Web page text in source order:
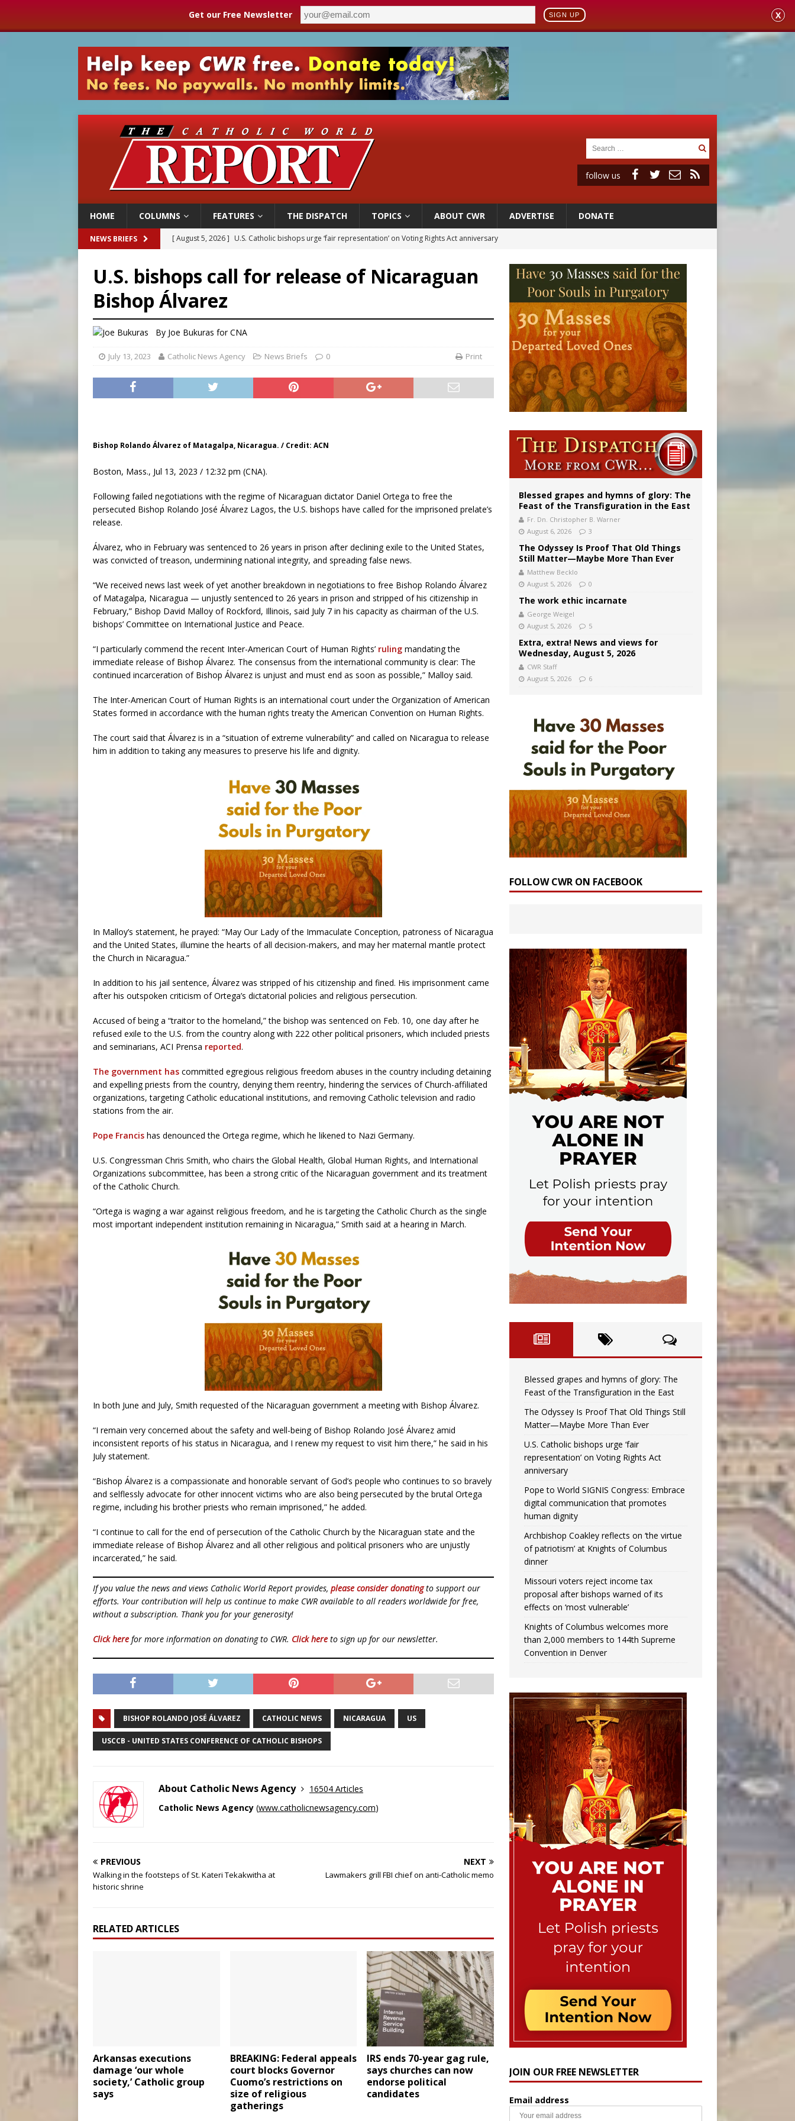
Get our Free Newsletter SIGN UP X
follow us
HOME COLUMNS FEATURES THE DISPATCH TOPICS ABOUT CWR ADVERTISE DONATE
NEWS BRIEFS [ August 5, 2026 ] Pope to World SIGNIS Congress: Embrace digital communication that promotes human dignity
[ August 5, 2026 ]
Missouri voters reject income tax proposal after bishops warned of its effects on ‘most vulnerable’
[ August 5, 2026 ]
Knights of Columbus welcomes more than 2,000 members to 144th Supreme Convention in Denver
[ August 5, 2026 ] U.S. Catholic bishops urge ‘fair representation’ on Voting Rights Act anniversary
U.S. bishops call for release of Nicaraguan
Bishop Álvarez
By Joe Bukuras for CNA
July 13, 2023 Catholic News Agency News Briefs 0 Print
Bishop Rolando Álvarez of Matagalpa, Nicaragua. / Credit: ACN
Boston, Mass., Jul 13, 2023 / 12:32 pm (CNA).
Following failed negotiations with the regime of Nicaraguan dictator Daniel Ortega to free the
persecuted Bishop Rolando José Álvarez Lagos, the U.S. bishops have called for the imprisoned prelate’s
release.
Álvarez, who in February was sentenced to 26 years in prison after declining exile to the United States,
was convicted of treason, undermining national integrity, and spreading false news.
“We received news last week of yet another breakdown in negotiations to free Bishop Rolando Álvarez
of Matagalpa, Nicaragua — unjustly sentenced to 26 years in prison and stripped of his citizenship in
February,” Bishop David Malloy of Rockford, Illinois, said July 7 in his capacity as chairman of the U.S.
bishops’ Committee on International Justice and Peace.
“I particularly commend the recent Inter-American Court of Human Rights’ ruling mandating the
immediate release of Bishop Álvarez. The consensus from the international community is clear: The
continued incarceration of Bishop Álvarez is unjust and must end as soon as possible,” Malloy said.
The Inter-American Court of Human Rights is an international court under the Organization of American
States formed in accordance with the human rights treaty the American Convention on Human Rights.
The court said that Álvarez is in a “situation of extreme vulnerability” and called on Nicaragua to release
him in addition to taking any measures to preserve his life and dignity.
In Malloy’s statement, he prayed: “May Our Lady of the Immaculate Conception, patroness of Nicaragua
and the United States, illumine the hearts of all decision-makers, and may her maternal mantle protect
the Church in Nicaragua.”
In addition to his jail sentence, Álvarez was stripped of his citizenship and fined. His imprisonment came
after his outspoken criticism of Ortega’s dictatorial policies and religious persecution.
Accused of being a “traitor to the homeland,” the bishop was sentenced on Feb. 10, one day after he
refused exile to the U.S. from the country along with 222 other political prisoners, which included priests
and seminarians, ACI Prensa reported.
The government has committed egregious religious freedom abuses in the country including detaining
and expelling priests from the country, denying them reentry, hindering the services of Church-affiliated
organizations, targeting Catholic educational institutions, and removing Catholic television and radio
stations from the air.
Pope Francis has denounced the Ortega regime, which he likened to Nazi Germany.
U.S. Congressman Chris Smith, who chairs the Global Health, Global Human Rights, and International
Organizations subcommittee, has been a strong critic of the Nicaraguan government and its treatment
of the Catholic Church.
“Ortega is waging a war against religious freedom, and he is targeting the Catholic Church as the single
most important independent institution remaining in Nicaragua,” Smith said at a hearing in March.
In both June and July, Smith requested of the Nicaraguan government a meeting with Bishop Álvarez.
“I remain very concerned about the safety and well-being of Bishop Rolando José Álvarez amid
inconsistent reports of his status in Nicaragua, and I renew my request to visit him there,” he said in his
July statement.
“Bishop Álvarez is a compassionate and honorable servant of God’s people who continues to so bravely
and selflessly advocate for other innocent victims who are also being persecuted by the brutal Ortega
regime, including his brother priests who remain imprisoned,” he added.
“I continue to call for the end of persecution of the Catholic Church by the Nicaraguan state and the
immediate release of Bishop Álvarez and all other religious and political prisoners who are unjustly
incarcerated,” he said.
If you value the news and views Catholic World Report provides, please consider donatingto support our
efforts. Your contribution will help us continue to make CWR available to all readers worldwide for free,
without a subscription. Thank you for your generosity!
Click here for more information on donating to CWR. Click here to sign up for our newsletter.
BISHOP ROLANDO JOSÉ ÁLVAREZ CATHOLIC NEWS NICARAGUA US
USCCB - UNITED STATES CONFERENCE OF CATHOLIC BISHOPS
About Catholic News Agency
16504 Articles
Catholic News Agency (www.catholicnewsagency.com)
PREVIOUS
Walking in the footsteps of St. Kateri Tekakwitha at
historic shrine
NEXT
Lawmakers grill FBI chief on anti-Catholic memo
RELATED ARTICLES
Arkansas executions
damage ‘our whole
society,’ Catholic group
says
BREAKING: Federal appeals
court blocks Governor
Cuomo’s restrictions on
size of religious
gatherings
IRS ends 70-year gag rule,
says churches can now
endorse political
candidates
Blessed grapes and hymns of glory: The
Feast of the Transfiguration in the East
Fr. Dn. Christopher B. Warner
August 6, 2026
3
The Odyssey Is Proof That Old Things
Still Matter—Maybe More Than Ever
Matthew Becklo
August 5, 2026
0
The work ethic incarnate
George Weigel
August 5, 2026
5
Extra, extra! News and views for
Wednesday, August 5, 2026
CWR Staff
August 5, 2026
6
FOLLOW CWR ON FACEBOOK
Blessed grapes and hymns of glory: The
Feast of the Transfiguration in the East
The Odyssey Is Proof That Old Things Still
Matter—Maybe More Than Ever
U.S. Catholic bishops urge ‘fair
representation’ on Voting Rights Act
anniversary
Pope to World SIGNIS Congress: Embrace
digital communication that promotes
human dignity
Archbishop Coakley reflects on ‘the virtue
of patriotism’ at Knights of Columbus
dinner
Missouri voters reject income tax
proposal after bishops warned of its
effects on ‘most vulnerable’
Knights of Columbus welcomes more
than 2,000 members to 144th Supreme
Convention in Denver
JOIN OUR FREE NEWSLETTER
Email address